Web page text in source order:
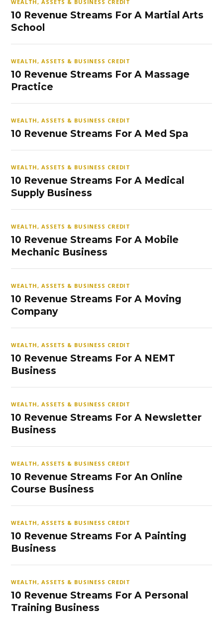
WEALTH, ASSETS & BUSINESS CREDIT
10 Revenue Streams For A Martial Arts
School
WEALTH, ASSETS & BUSINESS CREDIT
10 Revenue Streams For A Massage
Practice
WEALTH, ASSETS & BUSINESS CREDIT
10 Revenue Streams For A Med Spa
WEALTH, ASSETS & BUSINESS CREDIT
10 Revenue Streams For A Medical
Supply Business
WEALTH, ASSETS & BUSINESS CREDIT
10 Revenue Streams For A Mobile
Mechanic Business
WEALTH, ASSETS & BUSINESS CREDIT
10 Revenue Streams For A Moving
Company
WEALTH, ASSETS & BUSINESS CREDIT
10 Revenue Streams For A NEMT
Business
WEALTH, ASSETS & BUSINESS CREDIT
10 Revenue Streams For A Newsletter
Business
WEALTH, ASSETS & BUSINESS CREDIT
10 Revenue Streams For An Online
Course Business
WEALTH, ASSETS & BUSINESS CREDIT
10 Revenue Streams For A Painting
Business
WEALTH, ASSETS & BUSINESS CREDIT
10 Revenue Streams For A Personal
Training Business